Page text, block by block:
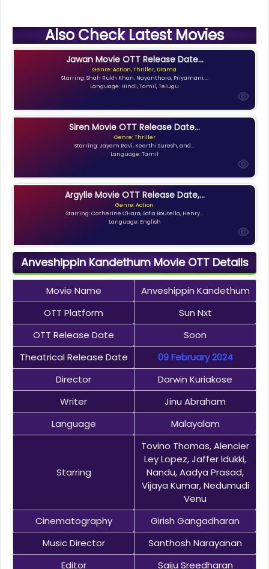
Also Check Latest Movies
Jawan Movie OTT Release Date...
Genre: Action, Thriller, Drama
Starring: Shah Rukh Khan, Nayanthara, Priyamani,...
Language: Hindi, Tamil, Telugu
Siren Movie OTT Release Date...
Genre: Thriller
Starring: Jayam Ravi, Keerthi Suresh, and...
Language: Tamil
Argylle Movie OTT Release Date,...
Genre: Action
Starring: Catherine O'Hara, Sofia Boutella, Henry...
Language: English
Anveshippin Kandethum Movie OTT Details
Movie Name
Anveshippin Kandethum
OTT Platform
Sun Nxt
OTT Release Date
Soon
Theatrical Release Date
09 February 2024
Director
Darwin Kuriakose
Writer
Jinu Abraham
Language
Malayalam
Starring
Tovino Thomas, Alencier
Ley Lopez, Jaffer Idukki,
Nandu, Aadya Prasad,
Vijaya Kumar, Nedumudi
Venu
Cinematography
Girish Gangadharan
Music Director
Santhosh Narayanan
Editor
Saiju Sreedharan